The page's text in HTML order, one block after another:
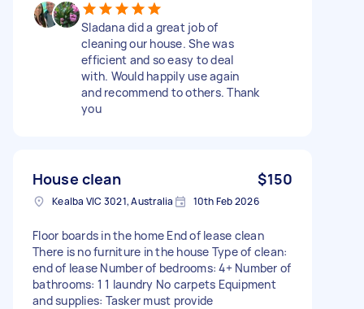
Sladana did a great job of
cleaning our house. She was
efficient and so easy to deal
with. Would happily use again
and recommend to others. Thank
you
House clean $150
Kealba VIC 3021, Australia 10th Feb 2026
Floor boards in the home End of lease clean
There is no furniture in the house Type of clean:
end of lease Number of bedrooms: 4+ Number of
bathrooms: 1 1 laundry No carpets Equipment
and supplies: Tasker must provide